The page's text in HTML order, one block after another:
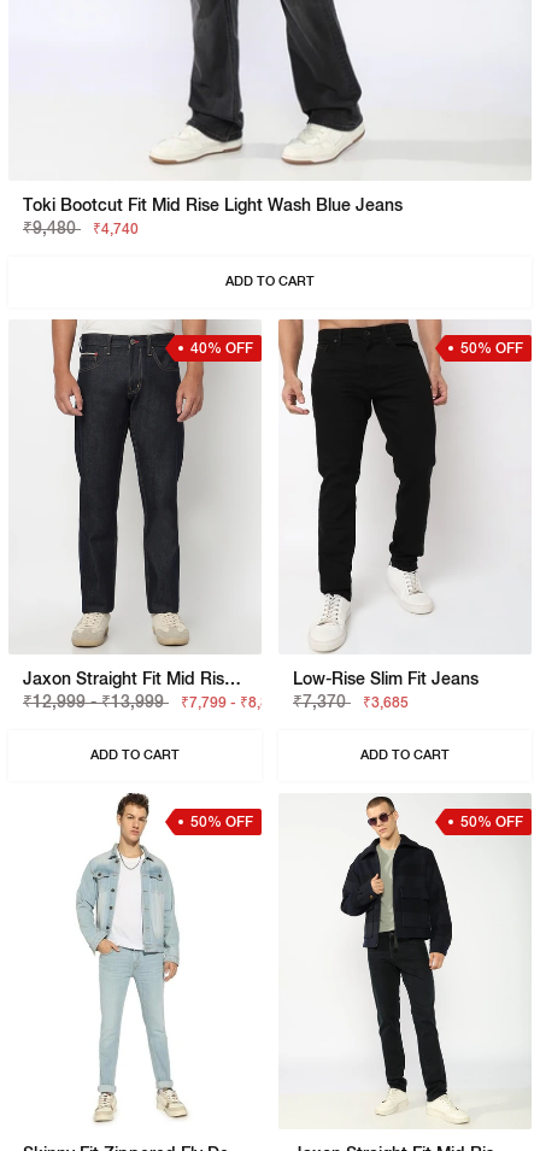
Toki Bootcut Fit Mid Rise Light Wash Blue Jeans
₹9,480
₹4,740
ADD TO CART
40% OFF
Jaxon Straight Fit Mid Rise Dark Blue Selvedge Jeans
₹12,999 - ₹13,999
₹7,799 - ₹8,399
ADD TO CART
50% OFF
Low-Rise Slim Fit Jeans
₹7,370
₹3,685
ADD TO CART
50% OFF 50% OFF